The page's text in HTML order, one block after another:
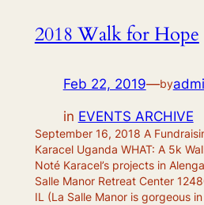
2018 Walk for Hope
Feb 22, 2019—by
in EVENTS ARCHIVE
September 16, 2018 A
Karacel Uganda WHAT: A 5k
Noté Karacel’s projects in
Salle Manor Retreat Center
IL (La Salle Manor is gorgeous